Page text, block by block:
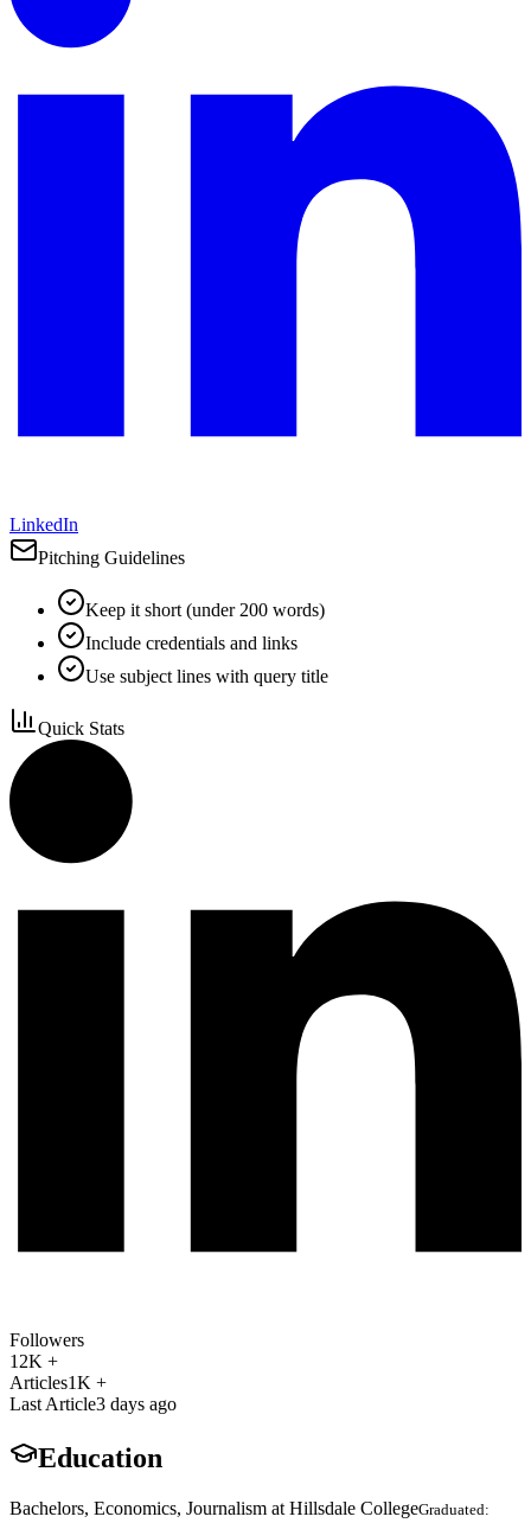
LinkedIn
Pitching Guidelines
Keep it short (under 200 words)
Include credentials and links
Use subject lines with query title
Quick Stats
Followers
12K +
Articles1K +
Last Article3 days ago
Education
Bachelors, Economics, Journalism at Hillsdale CollegeGraduated: